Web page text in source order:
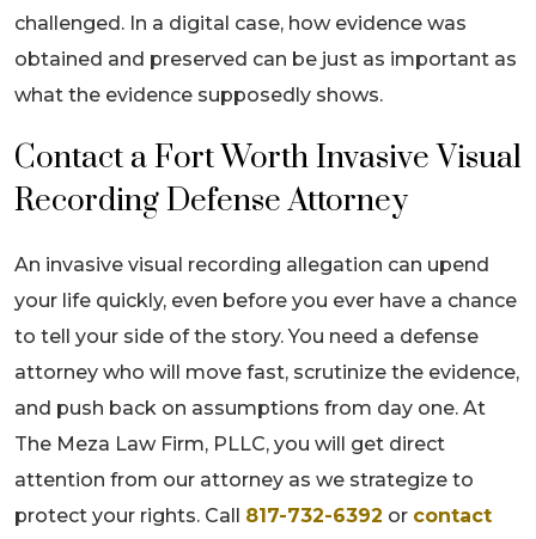
challenged. In a digital case, how evidence was
obtained and preserved can be just as important as
what the evidence supposedly shows.
Contact a Fort Worth Invasive Visual
Recording Defense Attorney
An invasive visual recording allegation can upend
your life quickly, even before you ever have a chance
to tell your side of the story. You need a defense
attorney who will move fast, scrutinize the evidence,
and push back on assumptions from day one. At
The Meza Law Firm, PLLC, you will get direct
attention from our attorney as we strategize to
protect your rights. Call 817-732-6392 or contact